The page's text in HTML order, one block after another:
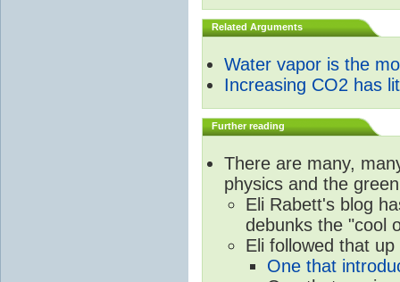
Related Arguments
Water vapor is the
Increasing CO2 has
Further reading
There are many,
physics and the
Eli Rabett's blog
debunks the "cool
Eli followed that
One that